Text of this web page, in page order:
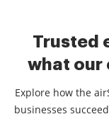
Trusted
what our
Explore how the
businesses